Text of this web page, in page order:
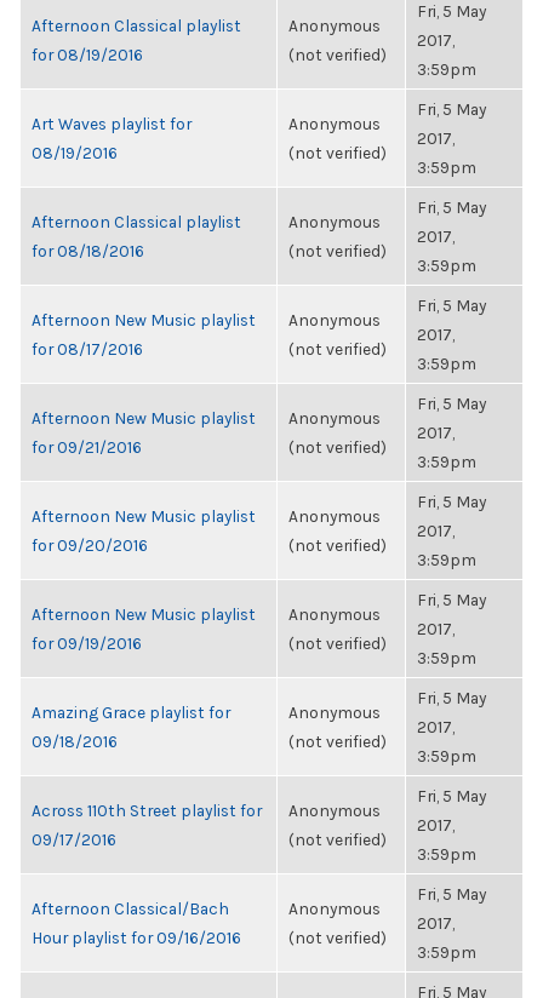
Afternoon Classical playlist
for 08/19/2016
Anonymous
(not verified)
Fri, 5 May
2017,
3:59pm
Art Waves playlist for
08/19/2016
Anonymous
(not verified)
Fri, 5 May
2017,
3:59pm
Afternoon Classical playlist
for 08/18/2016
Anonymous
(not verified)
Fri, 5 May
2017,
3:59pm
Afternoon New Music playlist
for 08/17/2016
Anonymous
(not verified)
Fri, 5 May
2017,
3:59pm
Afternoon New Music playlist
for 09/21/2016
Anonymous
(not verified)
Fri, 5 May
2017,
3:59pm
Afternoon New Music playlist
for 09/20/2016
Anonymous
(not verified)
Fri, 5 May
2017,
3:59pm
Afternoon New Music playlist
for 09/19/2016
Anonymous
(not verified)
Fri, 5 May
2017,
3:59pm
Amazing Grace playlist for
09/18/2016
Anonymous
(not verified)
Fri, 5 May
2017,
3:59pm
Across 110th Street playlist for
09/17/2016
Anonymous
(not verified)
Fri, 5 May
2017,
3:59pm
Afternoon Classical/Bach
Hour playlist for 09/16/2016
Anonymous
(not verified)
Fri, 5 May
2017,
3:59pm
Fri, 5 May